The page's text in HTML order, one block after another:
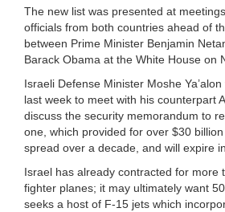
The new list was presented at
officials from both countries ahead of
between Prime Minister Benjamin
Barack Obama at the White House on
Israeli Defense Minister Moshe
last week to meet with his counterpart
discuss the security memorandum to
one, which provided for over $30
spread over a decade, and will expire
Israel has already contracted for more
fighter planes; it may ultimately want
seeks a host of F-15 jets which